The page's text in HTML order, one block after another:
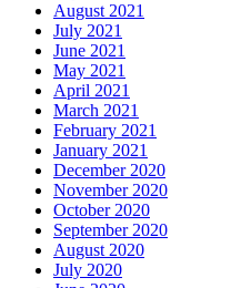
August 2021
July 2021
June 2021
May 2021
April 2021
March 2021
February 2021
January 2021
December 2020
November 2020
October 2020
September 2020
August 2020
July 2020